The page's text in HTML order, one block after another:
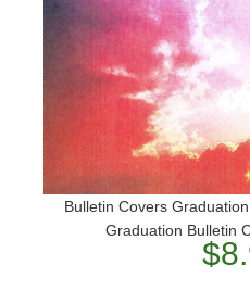
Bulletin Covers
Graduation Bulletin